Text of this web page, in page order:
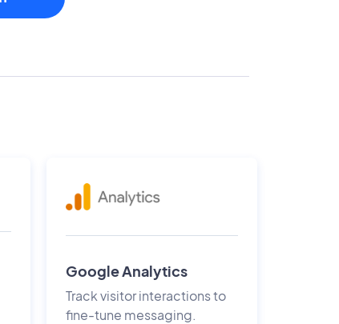
Google Analytics
Track visitor interactions to
fine-tune messaging.